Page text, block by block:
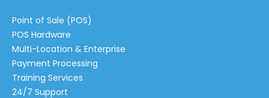
Point of Sale (POS)
POS Hardware
Multi-Location & Enterprise
Payment Processing
Training Services
24/7 Support